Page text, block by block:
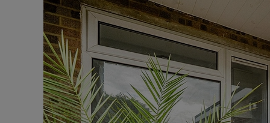
Register as a Buyer
Shared ownership
Buyer Guides
Buyer Services
Search new homes
Renters'
Register as a
The
Tenant
Tenant
Information
Search new